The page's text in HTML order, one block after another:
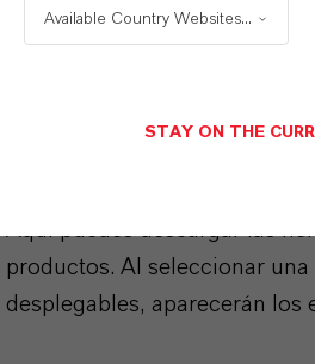
Aquí puedes descargar las
productos. Al seleccionar
desplegables, aparecerán los
Available Country Websites...
STAY ON THE